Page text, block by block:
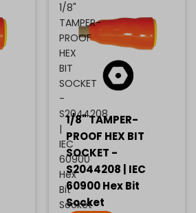
1/8"
TAMPER-
PROOF
HEX
BIT
SOCKET
-
S2044208
|
IEC
60900
Hex
Bit
Socket
1/8" TAMPER-
PROOF HEX BIT
SOCKET -
S2044208 | IEC
60900 Hex Bit
Socket